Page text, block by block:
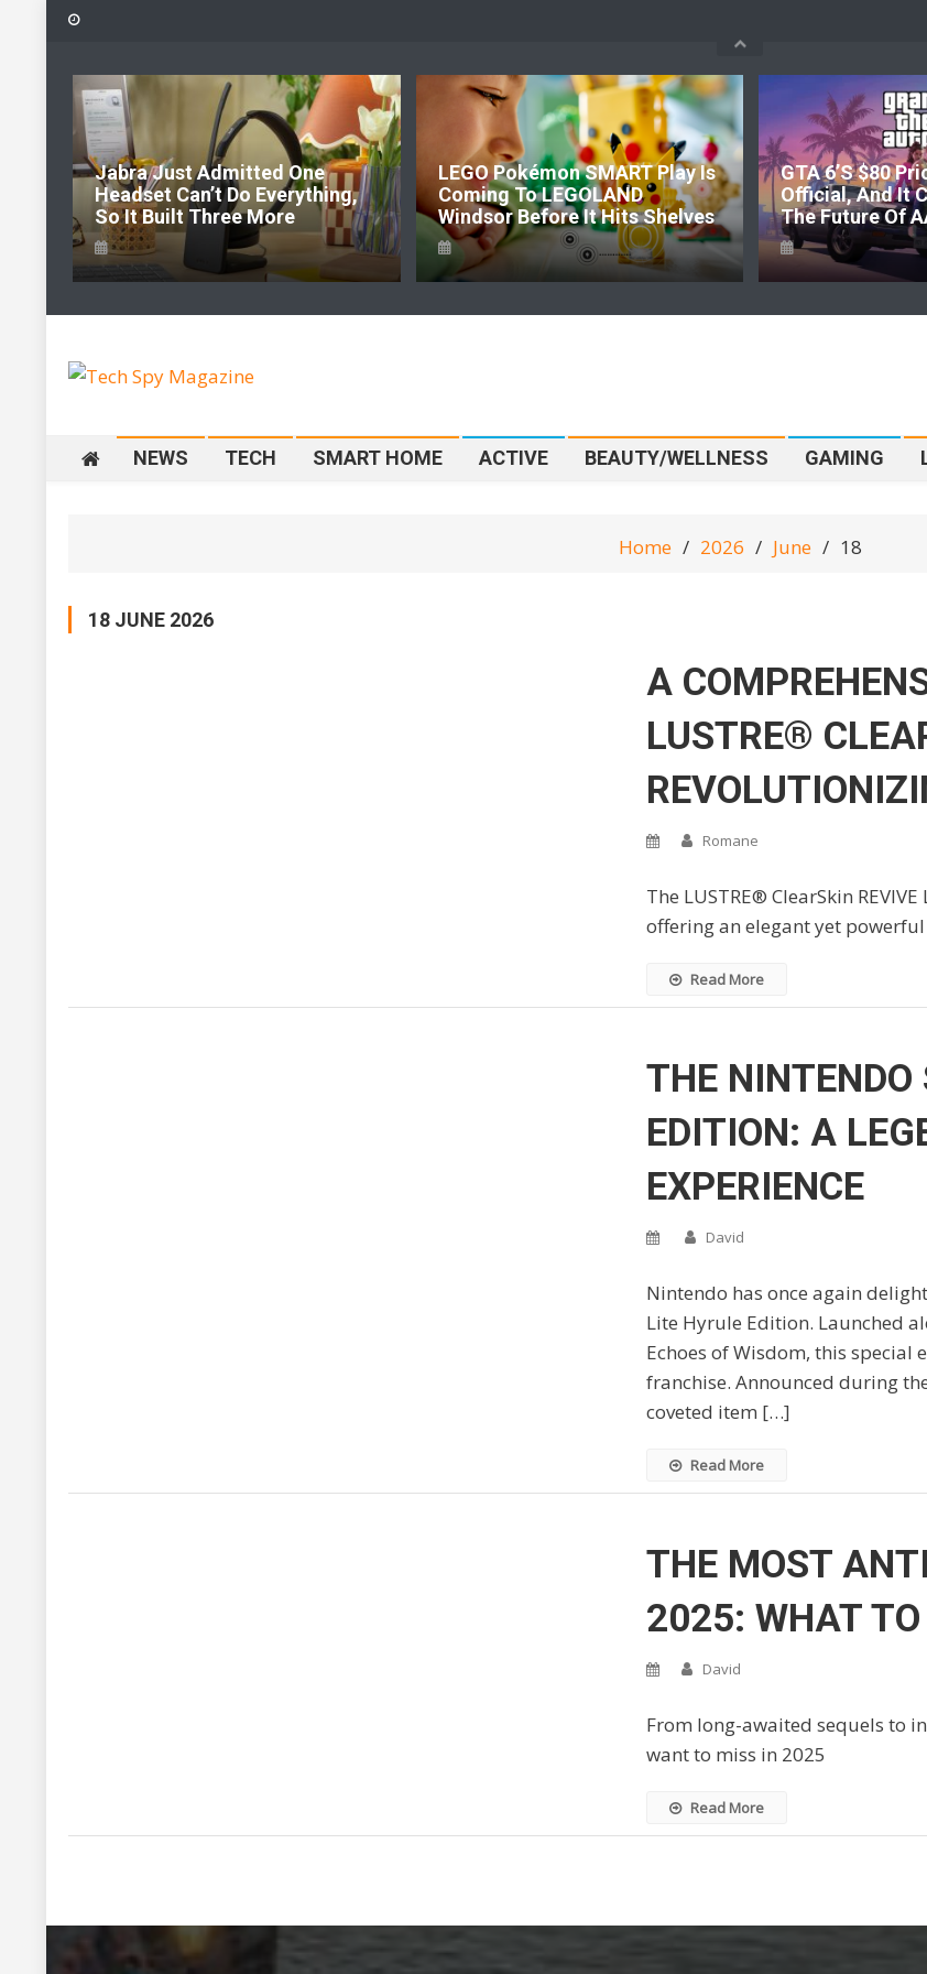
Skip
content
Jabra Just Admitted One
Headset Can’t Do Everything,
So It Built Three More
LEGO Pokémon SMART Play Is
Coming To LEGOLAND
Windsor Before It Hits Shelves
GTA 6’s $80
Official, And It
The Future Of
NEWS TECH SMART HOME ACTIVE BEAUTY/WELLNESS GAMING
Home 2026 June 18
18 JUNE 2026
A
LUSTRE®
Romane
The LUSTRE® ClearSkin
offering an elegant yet
Read More
THE
EDITION: A
EXPERIENCE
David
Nintendo has once again
Lite Hyrule Edition. Launched
Echoes of Wisdom, this special
franchise. Announced during
coveted item […]
Read More
THE MOST
2025: WHAT
David
From long-awaited sequels to
want to miss in 2025
Read More